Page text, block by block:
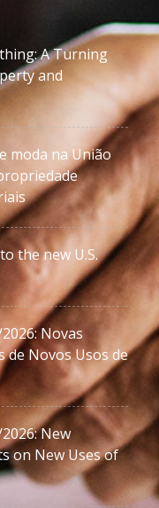
A Turning
and
moda na União
the new U.S.
Novas
de Novos Usos de
New
on New Uses of